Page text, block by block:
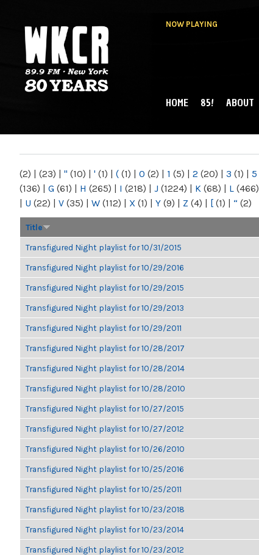
NOW PLAYING
NY
MAIN MENU
HOME 85! ABOUT
(2) | (23) | " (10) | ' (1) | ( (1) | 0 (2) | 1 (5) | 2 (20) | 3 (1) | 5
(136) | G (61) | H (265) | I (218) | J (1224) | K (68) | L (466)
| U (22) | V (35) | W (112) | X (1) | Y (9) | Z (4) | [ (1) | “ (2)
Title
Transfigured Night playlist for 10/31/2015
Transfigured Night playlist for 10/29/2016
Transfigured Night playlist for 10/29/2015
Transfigured Night playlist for 10/29/2013
Transfigured Night playlist for 10/29/2011
Transfigured Night playlist for 10/28/2017
Transfigured Night playlist for 10/28/2014
Transfigured Night playlist for 10/28/2010
Transfigured Night playlist for 10/27/2015
Transfigured Night playlist for 10/27/2012
Transfigured Night playlist for 10/26/2010
Transfigured Night playlist for 10/25/2016
Transfigured Night playlist for 10/25/2011
Transfigured Night playlist for 10/23/2018
Transfigured Night playlist for 10/23/2014
Transfigured Night playlist for 10/23/2012